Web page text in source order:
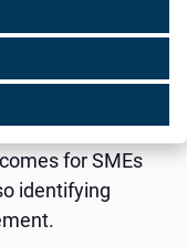
has been
excellent
users.
platform
for SMEs
identifying